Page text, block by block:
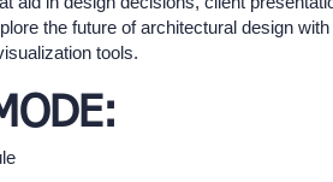
the future of architectural design with
tools.